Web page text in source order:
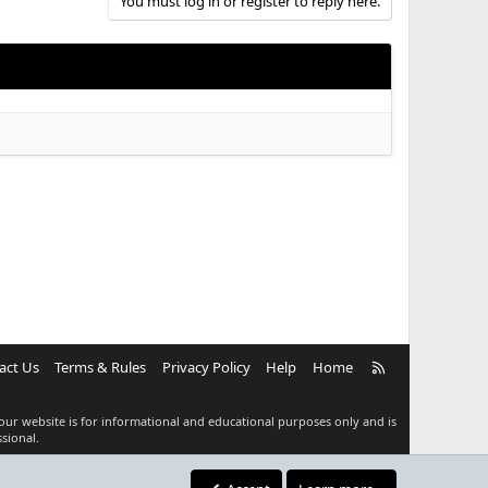
Us Terms & Rules Privacy Policy Help Home
website is for informational and educational purposes only and is